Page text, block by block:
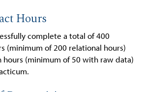
Hours
complete a total of 400
(minimum of 200 relational hours)
hours (minimum of 50 with raw data)